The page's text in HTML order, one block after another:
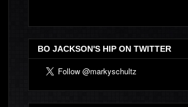
BO JACKSON'S HIP ON TWITTER